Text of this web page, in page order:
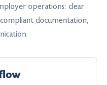
operations: clear
documentation,